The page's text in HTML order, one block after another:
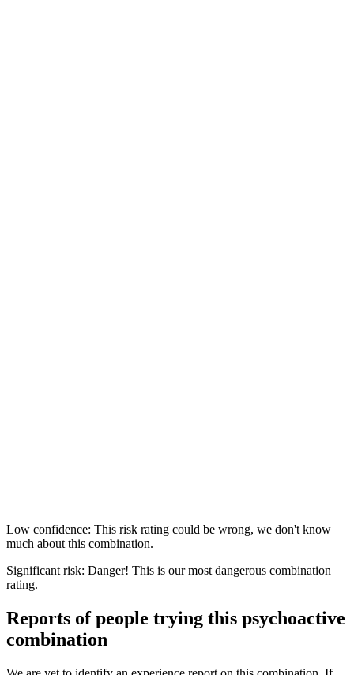
Low confidence: This risk rating could be wrong, we don't know
much about this combination.
Significant risk: Danger! This is our most dangerous combination
rating.
Reports of people trying this psychoactive
combination